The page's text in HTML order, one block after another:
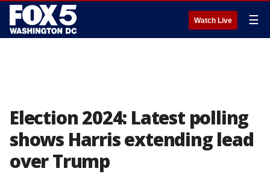
Watch Live ☰
Election 2024: Latest polling
shows Harris extending lead
over Trump